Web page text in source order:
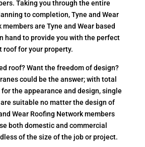
Taking you through the entire
to completion, Tyne and Wear
members are Tyne and Wear based
hand to provide you with the perfect
roof for your property.
roof? Want the freedom of design?
could be the answer; with total
the appearance and design, single
suitable no matter the design of
Wear Roofing Network members
both domestic and commercial
of the size of the job or project.